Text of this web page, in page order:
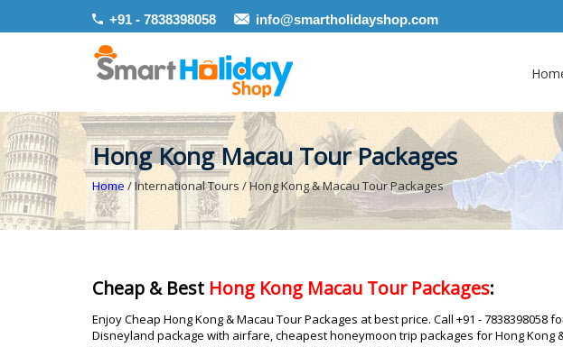
+91 - 7838398058 info@smartholidayshop.com
Hong Kong Macau Tour Packages
Home / International Tours / Hong Kong & Macau Tour Packages
Cheap & Best Hong Kong Macau Tour Packages:
Enjoy Cheap Hong Kong & Macau Tour Packages at best price. Call +91 -
Disneyland package with airfare, cheapest honeymoon trip packages for Hong Kong